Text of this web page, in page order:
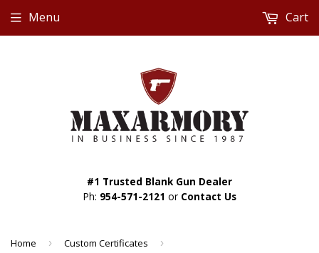
#1 Trusted Blank Gun Dealer
Ph: 954-571-2121 or Contact Us
Menu Cart
Home › Custom Certificates ›